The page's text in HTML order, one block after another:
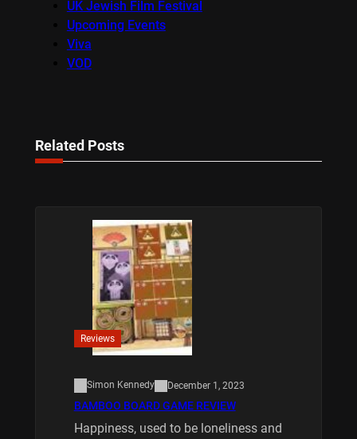
UK Jewish Film Festival
Upcoming Events
Viva
VOD
Related Posts
Reviews
Simon Kennedy December 1, 2023
BAMBOO BOARD GAME REVIEW
Happiness, used to be loneliness and